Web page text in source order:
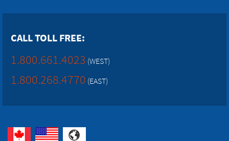
CALL TOLL FREE:
1.800.661.4023 (WEST)
1.800.268.4770 (EAST)